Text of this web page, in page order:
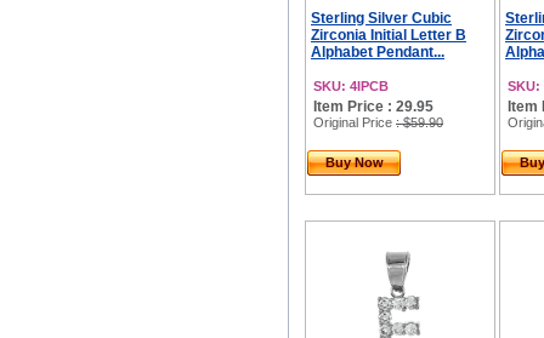
Sterling Silver Cubic
Zirconia Initial Letter B
Alphabet Pendant...
SKU: 4IPCB
Item Price : 29.95
Original Price : $59.90
Buy Now
SKU:
Item